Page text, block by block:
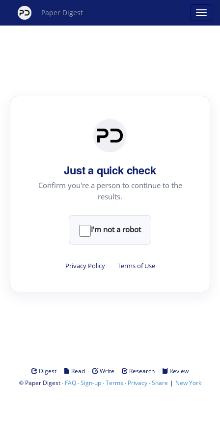
Paper Digest
Just a quick check
Confirm you're a person to continue to the
results.
I'm not a robot
Privacy Policy · Terms of Use
Digest · Read · Write · Research ·
Review
© Paper Digest· FAQ·Sign-up·Terms · Privacy·Share | New York